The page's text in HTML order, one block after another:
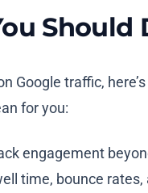
Should
Google traffic,
for you:
engagement
time, bounce rates,